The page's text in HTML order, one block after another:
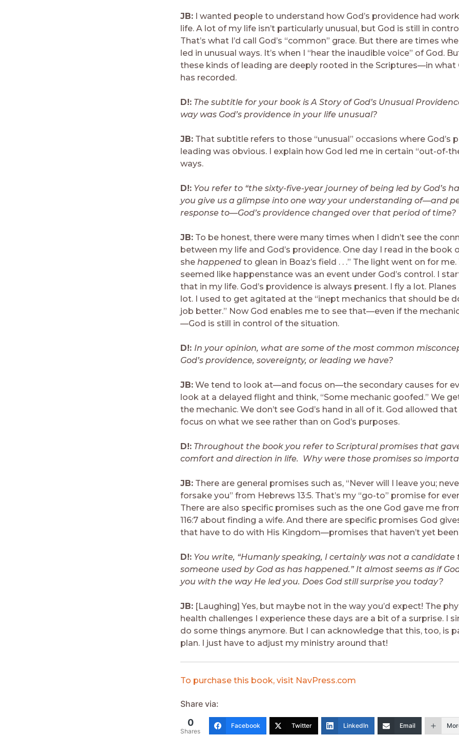
JB: I wanted people to understand how God’s providence had
life. A lot of my life isn’t particularly unusual, but God is still in
That’s what I’d call God’s “common” grace. But there are times
led in unusual ways. It’s when I “hear the inaudible voice” of God.
these kinds of leading are deeply rooted in the Scriptures—in what
has recorded.
D!: The subtitle for your book is A Story of God’s Unusual
way was God’s providence in your life unusual?
JB: That subtitle refers to those “unusual” occasions where God’s
leading was obvious. I explain how God led me in certain “out-of-
ways.
D!: You refer to “the sixty-five-year journey of being led by God’s
you give us a glimpse into one way your understanding of—and
response to—God’s providence changed over that period of time?
JB: To be honest, there were many times when I didn’t see the
between my life and God’s providence. One day I read in the book
she happened to glean in Boaz’s field . . .” The light went on for
seemed like happenstance was an event under God’s control. I
that in my life. God’s providence is always present. I fly a lot. Planes
lot. I used to get agitated at the “inept mechanics that should be
job better.” Now God enables me to see that—even if the
—God is still in control of the situation.
D!: In your opinion, what are some of the most common
God’s providence, sovereignty, or leading we have?
JB: We tend to look at—and focus on—the secondary causes for
look at a delayed flight and think, “Some mechanic goofed.” We
the mechanic. We don’t see God’s hand in all of it. God allowed
focus on what we see rather than on God’s purposes.
D!: Throughout the book you refer to Scriptural promises that
comfort and direction in life. Why were those promises so
JB: There are general promises such as, “Never will I leave you;
forsake you” from Hebrews 13:5. That’s my “go-to” promise for
There are also specific promises such as the one God gave me
116:7 about finding a wife. And there are specific promises God
that have to do with His Kingdom—promises that haven’t yet
D!: You write, “Humanly speaking, I certainly was not a candidate
someone used by God as has happened.” It almost seems as if
you with the way He led you. Does God still surprise you today?
JB: [Laughing] Yes, but maybe not in the way you’d expect! The
health challenges I experience these days are a bit of a surprise. I
do some things anymore. But I can acknowledge that this, too, is
plan. I just have to adjust my ministry around that!
To purchase this book, visit NavPress.com
Share via:
0
Shares
Facebook Twitter LinkedIn Email